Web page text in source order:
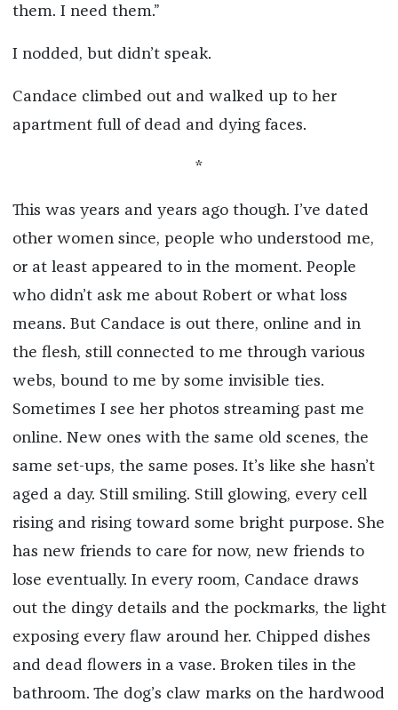
them. I need them.”
I nodded, but didn’t speak.
Candace climbed out and walked up to her
apartment full of dead and dying faces.
*
This was years and years ago though. I’ve dated
other women since, people who understood me,
or at least appeared to in the moment. People
who didn’t ask me about Robert or what loss
means. But Candace is out there, online and in
the flesh, still connected to me through various
webs, bound to me by some invisible ties.
Sometimes I see her photos streaming past me
online. New ones with the same old scenes, the
same set-ups, the same poses. It’s like she hasn’t
aged a day. Still smiling. Still glowing, every cell
rising and rising toward some bright purpose. She
has new friends to care for now, new friends to
lose eventually. In every room, Candace draws
out the dingy details and the pockmarks, the light
exposing every flaw around her. Chipped dishes
and dead flowers in a vase. Broken tiles in the
bathroom. The dog’s claw marks on the hardwood